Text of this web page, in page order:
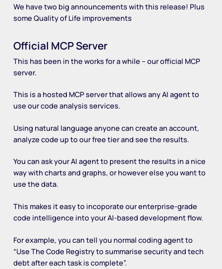
We have two big announcements with this release! Plus
some Quality of Life improvements
Official MCP Server
This has been in the works for a while – our official MCP
server.
This is a hosted MCP server that allows any AI agent to
use our code analysis services.
Using natural language anyone can create an account,
analyze code up to our free tier and see the results.
You can ask your AI agent to present the results in a nice
way with charts and graphs, or however else you want to
use the data.
This makes it easy to incoporate our enterprise-grade
code intelligence into your AI-based development flow.
For example, you can tell you normal coding agent to
“Use The Code Registry to summarise security and tech
debt after each task is complete”.